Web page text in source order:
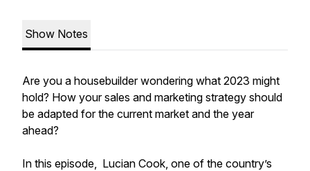
Show Notes
Are you a housebuilder wondering what 2023 might
hold? How your sales and marketing strategy should
be adapted for the current market and the year
ahead?
In this episode, Lucian Cook, one of the country’s